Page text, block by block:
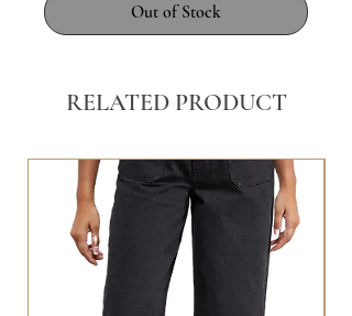
Out of Stock
RELATED PRODUCT